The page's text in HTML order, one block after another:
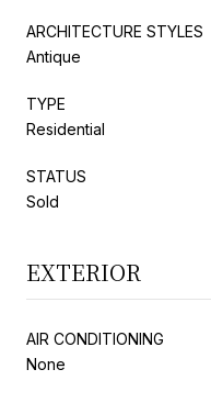
ARCHITECTURE STYLES
Antique
TYPE
Residential
STATUS
Sold
EXTERIOR
AIR CONDITIONING
None